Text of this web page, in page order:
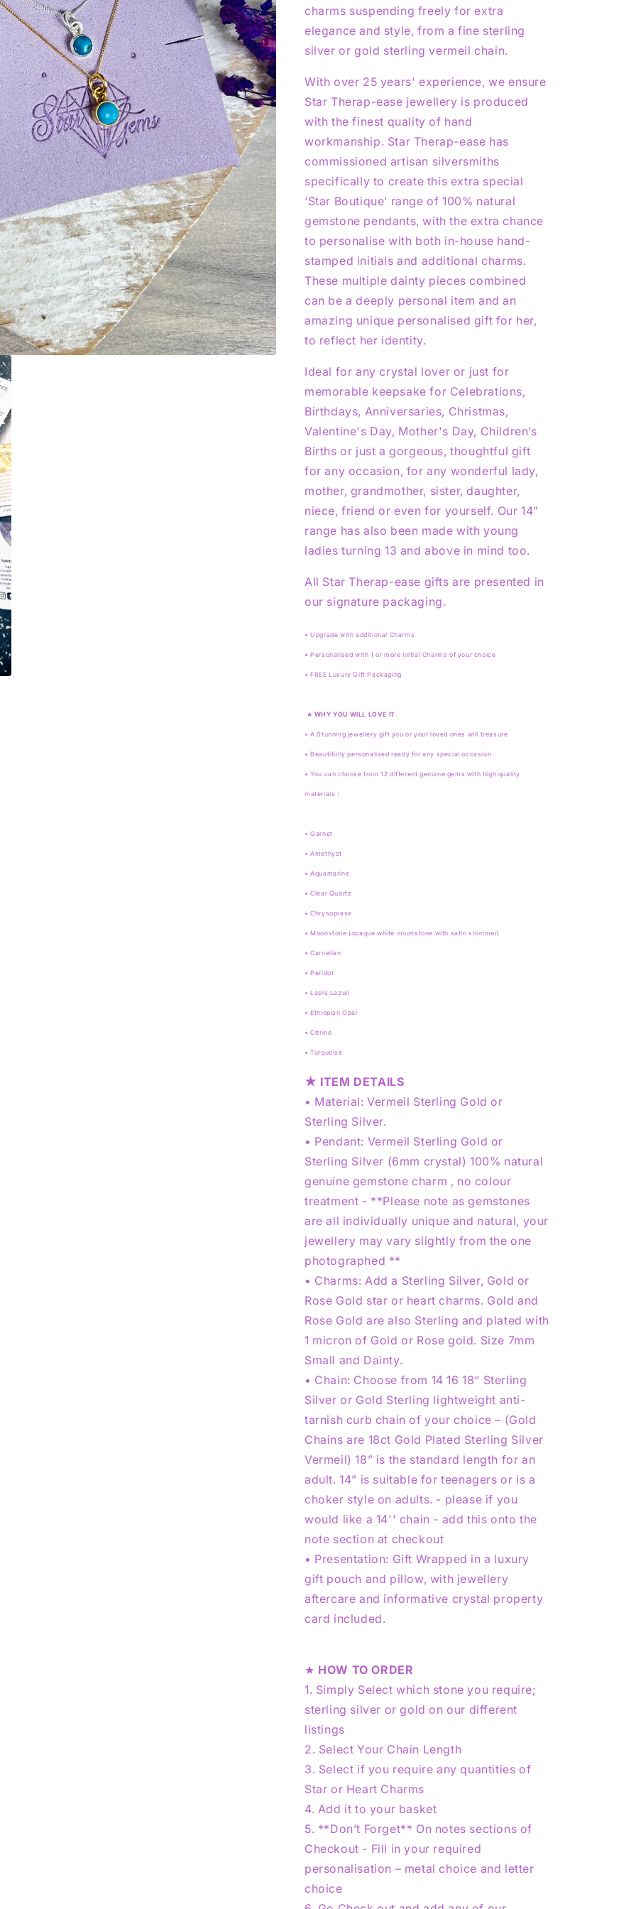
charms suspending freely for extra
elegance and style, from a fine sterling
silver or gold sterling vermeil chain.
With over 25 years' experience, we ensure
Star Therap-ease jewellery is produced
with the finest quality of hand
workmanship. Star Therap-ease has
commissioned artisan silversmiths
specifically to create this extra special
‘Star Boutique’ range of 100% natural
gemstone pendants, with the extra chance
to personalise with both in-house hand-
stamped initials and additional charms.
These multiple dainty pieces combined
can be a deeply personal item and an
amazing unique personalised gift for her,
to reflect her identity.
Ideal for any crystal lover or just for
memorable keepsake for Celebrations,
Birthdays, Anniversaries, Christmas,
Valentine's Day, Mother's Day, Children’s
Births or just a gorgeous, thoughtful gift
for any occasion, for any wonderful lady,
mother, grandmother, sister, daughter,
niece, friend or even for yourself. Our 14"
range has also been made with young
ladies turning 13 and above in mind too.
All Star Therap-ease gifts are presented in
our signature packaging.
• Upgrade with additional Charms
• Personalised with 1 or more Initial Charms of your choice
•FREE Luxury Gift Packaging
★ WHY YOU WILL LOVE IT
• A Stunning jewellery gift you or your loved ones will treasure
• Beautifully personalised ready for any special occasion
• You can choose from 12 different genuine gems with high quality
materials :
• Garnet
• Amethyst
• Aquamarine
• Clear Quartz
• Chrysoprase
• Moonstone (opaque white moonstone with satin shimmer)
• Carnelian
• Peridot
• Lapis Lazuli
• Ethiopian Opal
• Citrine
• Turquoise
★ ITEM DETAILS
• Material: Vermeil Sterling Gold or
Sterling Silver.
• Pendant: Vermeil Sterling Gold or
Sterling Silver (6mm crystal) 100% natural
genuine gemstone charm , no colour
treatment - **Please note as gemstones
are all individually unique and natural, your
jewellery may vary slightly from the one
photographed **
• Charms: Add a Sterling Silver, Gold or
Rose Gold star or heart charms. Gold and
Rose Gold are also Sterling and plated with
1 micron of Gold or Rose gold. Size 7mm
Small and Dainty.
• Chain: Choose from 14 16 18“ Sterling
Silver or Gold Sterling lightweight anti-
tarnish curb chain of your choice – (Gold
Chains are 18ct Gold Plated Sterling Silver
Vermeil) 18” is the standard length for an
adult. 14” is suitable for teenagers or is a
choker style on adults. - please if you
would like a 14'' chain - add this onto the
note section at checkout
• Presentation: Gift Wrapped in a luxury
gift pouch and pillow, with jewellery
aftercare and informative crystal property
card included.
★ HOW TO ORDER
1. Simply Select which stone you require;
sterling silver or gold on our different
listings
2. Select Your Chain Length
3. Select if you require any quantities of
Star or Heart Charms
4. Add it to your basket
5. **Don’t Forget** On notes sections of
Checkout - Fill in your required
personalisation – metal choice and letter
choice